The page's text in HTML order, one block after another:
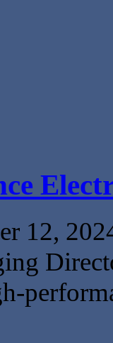
12,